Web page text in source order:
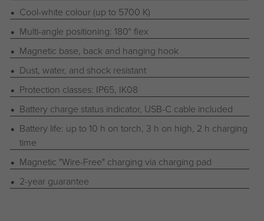
Cool-white colour (up to 5700 K)
Multi-angle positioning: 180° flex
Magnetic base, back and hanging hook
Dust, water, and shock resistant
Protection classes: IP65, IK08
Battery charge status indicator, USB-C cable included
Battery life: up to 10 h on torch, 3 h on high, 2 h charging
time
Magnetic "Wire-Free" charging via charging pad
2-year guarantee